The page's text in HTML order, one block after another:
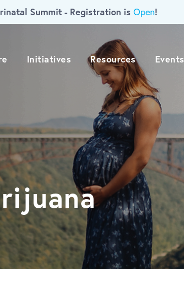
Summit - Registration is Open!
Initiatives Resources Events